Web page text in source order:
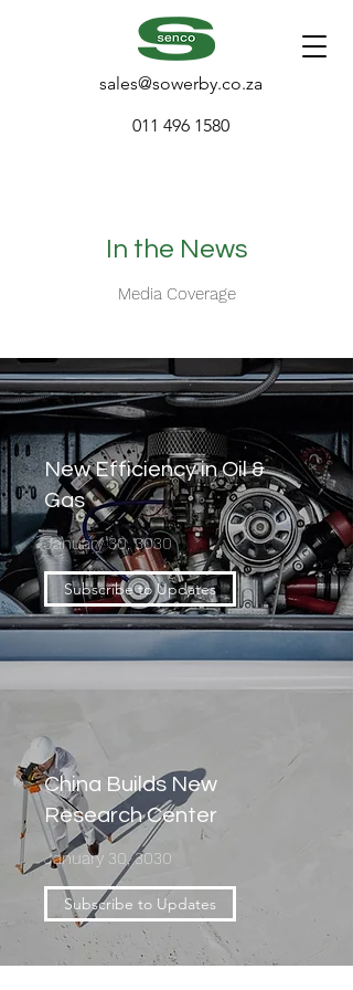
sales@sowerby.co.za
011 496 1580
In the News
Media Coverage
New Efficiency in Oil &
Gas
January 30, 3030
Subscribe to Updates
China Builds New
Research Center
January 30, 3030
Subscribe to Updates